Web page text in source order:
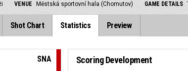
VENUE Městská sportovní hala (Chomutov) GAME DETAILS
Shot Chart Statistics Preview
SNA Scoring Development